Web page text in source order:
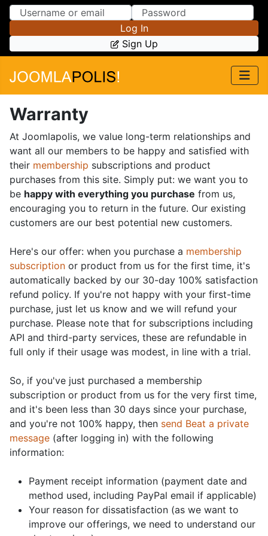
Skip to Content
Skip to Menu
Log In
Sign Up
Warranty
At Joomlapolis, we value long-term relationships and
want all our members to be happy and satisfied with
their membership subscriptions and product
purchases from this site. Simply put: we want you to
be happy with everything you purchase from us,
encouraging you to return in the future. Our existing
customers are our best potential new customers.
Here's our offer: when you purchase a membership
subscription or product from us for the first time, it's
automatically backed by our 30-day 100% satisfaction
refund policy. If you're not happy with your first-time
purchase, just let us know and we will refund your
purchase. Please note that for subscriptions including
API and third-party services, these are refundable in
full only if their usage was modest, in line with a trial.
So, if you've just purchased a membership
subscription or product from us for the very first time,
and it's been less than 30 days since your purchase,
and you're not 100% happy, then send Beat a private
message (after logging in) with the following
information:
Payment receipt information (payment date and
method used, including PayPal email if applicable)
Your reason for dissatisfaction (as we want to
improve our offerings, we need to understand our